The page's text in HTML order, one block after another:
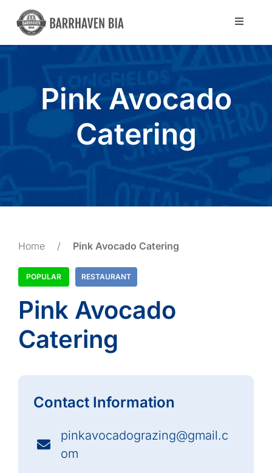
Skip
content
Toggle
CommunityPink Avocado
Catering
Home / Pink Avocado Catering
POPULAR RESTAURANT
Pink Avocado
Catering
Contact Information
pinkavocadograzing@gmail.c
om